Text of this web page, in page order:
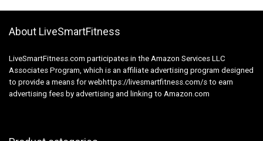
About LiveSmartFitness
LiveSmartFitness.com participates in the Amazon Services LLC
Associates Program, which is an affiliate advertising program designed
to provide a means for webhttps://livesmartfitness.com/s to earn
advertising fees by advertising and linking to Amazon.com